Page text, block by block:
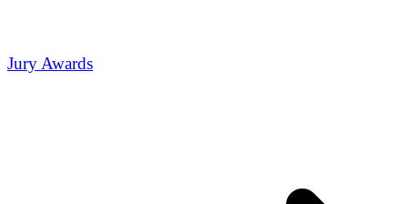
Jury Awards